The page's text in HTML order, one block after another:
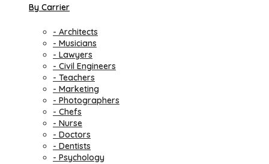
By Carrier
- Architects
- Musicians
- Lawyers
- Civil Engineers
- Teachers
- Marketing
- Photographers
- Chefs
- Nurse
- Doctors
- Dentists
- Psychology